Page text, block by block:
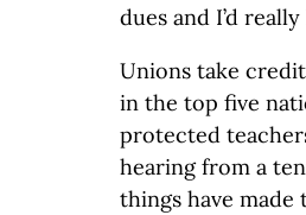
dues and I’d
Unions take
in the top five
protected
hearing from a
things have